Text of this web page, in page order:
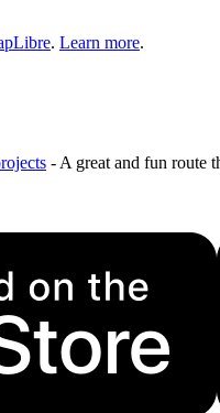
. Learn more.
- A great and fun route